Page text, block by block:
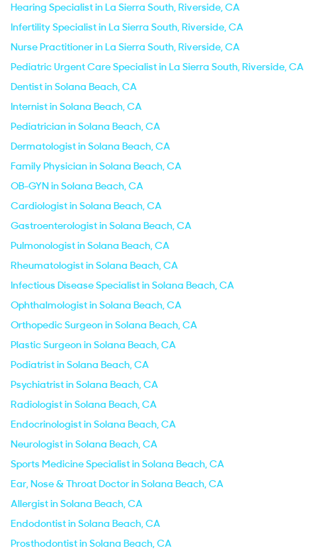
Hearing Specialist in La Sierra South, Riverside, CA
Infertility Specialist in La Sierra South, Riverside, CA
Nurse Practitioner in La Sierra South, Riverside, CA
Pediatric Urgent Care Specialist in La Sierra South, Riverside, CA
Dentist in Solana Beach, CA
Internist in Solana Beach, CA
Pediatrician in Solana Beach, CA
Dermatologist in Solana Beach, CA
Family Physician in Solana Beach, CA
OB-GYN in Solana Beach, CA
Cardiologist in Solana Beach, CA
Gastroenterologist in Solana Beach, CA
Pulmonologist in Solana Beach, CA
Rheumatologist in Solana Beach, CA
Infectious Disease Specialist in Solana Beach, CA
Ophthalmologist in Solana Beach, CA
Orthopedic Surgeon in Solana Beach, CA
Plastic Surgeon in Solana Beach, CA
Podiatrist in Solana Beach, CA
Psychiatrist in Solana Beach, CA
Radiologist in Solana Beach, CA
Endocrinologist in Solana Beach, CA
Neurologist in Solana Beach, CA
Sports Medicine Specialist in Solana Beach, CA
Ear, Nose & Throat Doctor in Solana Beach, CA
Allergist in Solana Beach, CA
Endodontist in Solana Beach, CA
Prosthodontist in Solana Beach, CA